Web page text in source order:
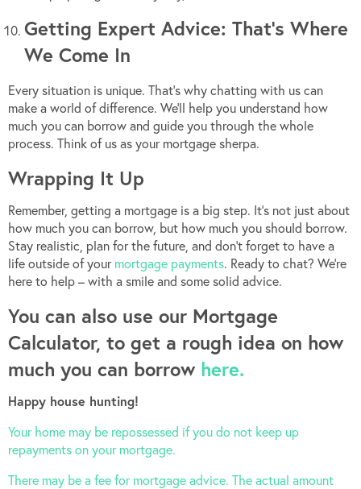
Getting Expert Advice: That’s Where
We Come In
Every situation is unique. That’s why chatting with us can
make a world of difference. We’ll help you understand how
much you can borrow and guide you through the whole
process. Think of us as your mortgage sherpa.
Wrapping It Up
Remember, getting a mortgage is a big step. It’s not just about
how much you can borrow, but how much you should borrow.
Stay realistic, plan for the future, and don’t forget to have a
life outside of your mortgage payments. Ready to chat? We’re
here to help – with a smile and some solid advice.
You can also use our Mortgage
Calculator, to get a rough idea on how
much you can borrow here.
Happy house hunting!
Your home may be repossessed if you do not keep up
repayments on your mortgage.
There may be a fee for mortgage advice. The actual amount